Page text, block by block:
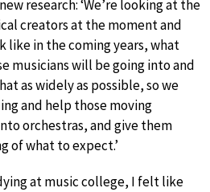
research: ‘We’re looking at the
creators at the moment and
in the coming years, what
musicians will be going into and
as widely as possible, so we
and help those moving
orchestras, and give them
of what to expect.’
at music college, I felt like